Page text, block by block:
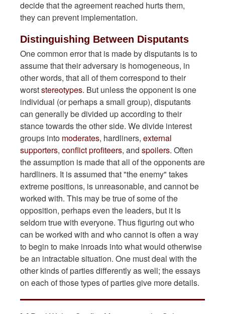
decide that the agreement reached hurts them,
they can prevent implementation.
Distinguishing Between Disputants
One common error that is made by disputants is to
assume that their adversary is homogeneous, in
other words, that all of them correspond to their
worststereotypes. But unless the opponent is one
individual (or perhaps a small group), disputants
can generally be divided up according to their
stance towards the other side. We divide interest
groups into moderates, hardliners, external
supporters, conflict profiteers, and spoilers. Often
the assumption is made that all of the opponents are
hardliners. It is assumed that "the enemy" takes
extreme positions, is unreasonable, and cannot be
worked with. This may be true of some of the
opposition, perhaps even the leaders, but it is
seldom true with everyone. Thus figuring out who
can be worked with and who cannot is often a way
to begin to make inroads into what would otherwise
be an intractable situation. One must deal with the
other kinds of parties differently as well; the essays
on each of those types of parties give more details.